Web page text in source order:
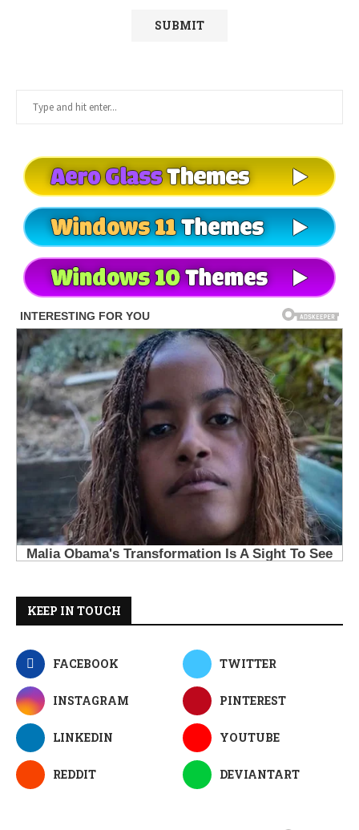
KEEP IN TOUCH
FACEBOOK TWITTER
INSTAGRAM PINTEREST
LINKEDIN YOUTUBE
REDDIT DEVIANTART